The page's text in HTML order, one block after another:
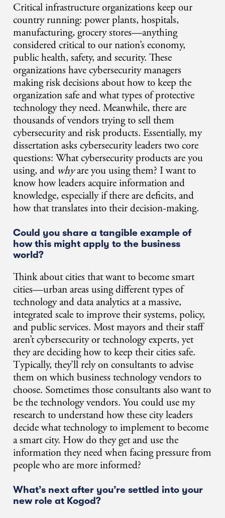
Critical infrastructure organizations keep our
country running: power plants, hospitals,
manufacturing, grocery stores—anything
considered critical to our nation’s economy,
public health, safety, and security. These
organizations have cybersecurity managers
making risk decisions about how to keep the
organization safe and what types of protective
technology they need. Meanwhile, there are
thousands of vendors trying to sell them
cybersecurity and risk products. Essentially, my
dissertation asks cybersecurity leaders two core
questions: What cybersecurity products are you
using, and whyare you using them? I want to
know how leaders acquire information and
knowledge, especially if there are deficits, and
how that translates into their decision-making.
Could you share a tangible example of
how this might apply to the business
world?
Think about cities that want to become smart
cities—urban areas using different types of
technology and data analytics at a massive,
integrated scale to improve their systems, policy,
and public services. Most mayors and their staff
aren’t cybersecurity or technology experts, yet
they are deciding how to keep their cities safe.
Typically, they’ll rely on consultants to advise
them on which business technology vendors to
choose. Sometimes those consultants also want to
be the technology vendors. You could use my
research to understand how these city leaders
decide what technology to implement to become
a smart city. How do they get and use the
information they need when facing pressure from
people who are more informed?
What’s next after you’re settled into your
new role at Kogod?